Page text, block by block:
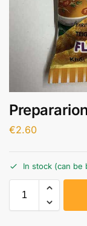
€2.60
In stock (can be